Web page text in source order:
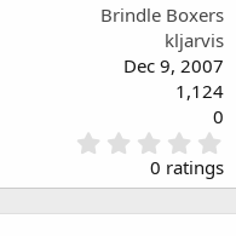
Brindle Boxers
kljarvis
Dec 9, 2007
1,124
0
.
0
0 ratings